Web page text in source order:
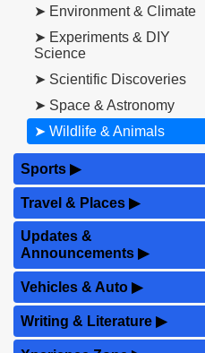
➤ Environment & Climate
➤ Experiments & DIY
Science
➤ Scientific Discoveries
➤ Space & Astronomy
➤ Wildlife & Animals
Sports ▶
Travel & Places ▶
Updates &
Announcements ▶
Vehicles & Auto ▶
Writing & Literature ▶